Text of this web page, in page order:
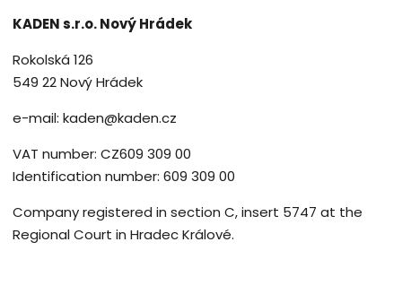
a
e
KADEN s.r.o. Nový Hrádek
Rokolská 126
549 22 Nový Hrádek
e-mail: kaden@kaden.cz
VAT number: CZ609 309 00
Identification number: 609 309 00
Company registered in section C, insert 5747 at the
Regional Court in Hradec Králové.